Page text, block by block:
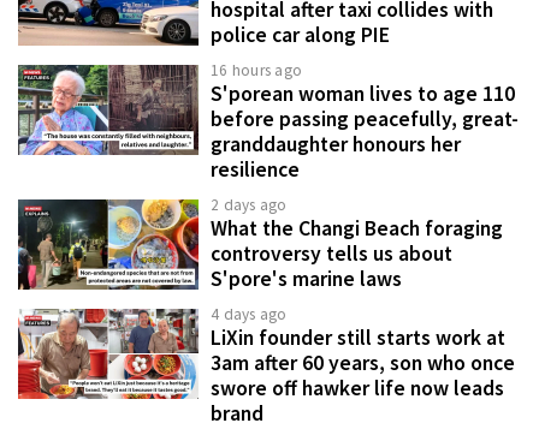
hospital after taxi collides with
police car along PIE
16 hours ago
S'porean woman lives to age 110
before passing peacefully, great-
granddaughter honours her
resilience
2 days ago
What the Changi Beach foraging
controversy tells us about
S'pore's marine laws
4 days ago
LiXin founder still starts work at
3am after 60 years, son who once
swore off hawker life now leads
brand